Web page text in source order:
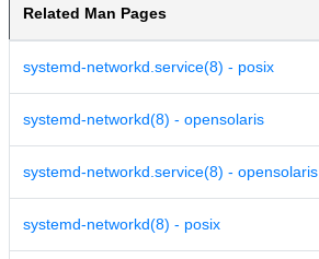
Related Man Pages
systemd-networkd.service(8) - posix
systemd-networkd(8) - opensolaris
systemd-networkd.service(8) - opensolaris
systemd-networkd(8) - posix